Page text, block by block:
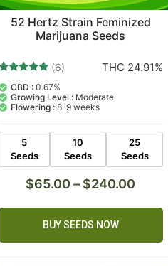
52 Hertz Strain Feminized
Marijuana Seeds
5.00
out of 5
based on
6
(6) THC 24.91%
CBD : 0.67%
Growing Level :Moderate
Flowering :8-9 weeks
5
Seeds
10
Seeds
25
Seeds
$65.00 – $240.00
BUY SEEDS NOW